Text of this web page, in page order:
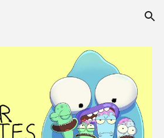
Skip to navigation